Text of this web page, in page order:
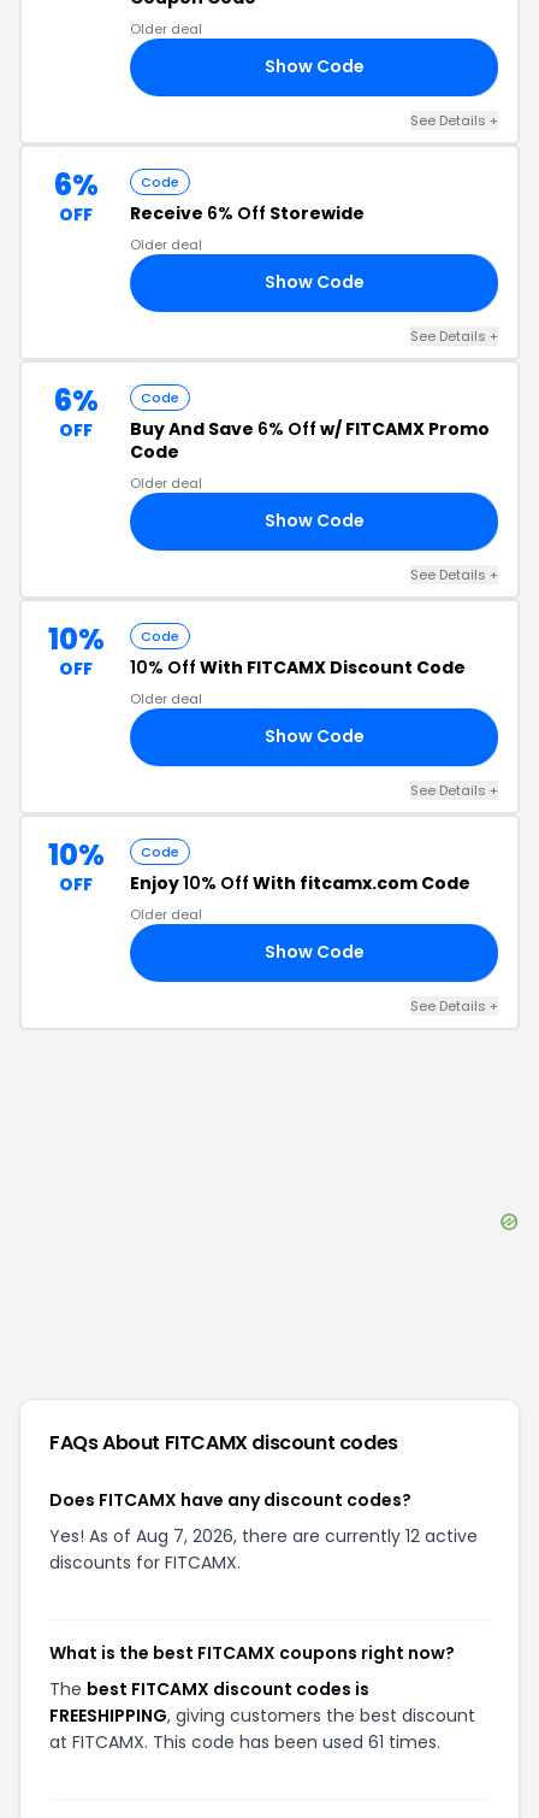
Older deal
Show Code
See Details +
6%
OFF
Code
Receive 6% Off Storewide
Older deal
Show Code
See Details +
6%
OFF
Code
Buy And Save 6% Off w/ FITCAMX Promo
Code
Older deal
Show Code
See Details +
10%
OFF
Code
10% Off With FITCAMX Discount Code
Older deal
Show Code
See Details +
10%
OFF
Code
Enjoy10% Off With fitcamx.com Code
Older deal
Show Code
See Details +
FAQs About FITCAMXdiscount codes
Does FITCAMX have any discount codes?
Yes! As of Aug 7, 2026, there are currently 12 active
discounts for FITCAMX.
What is the best FITCAMX coupons right now?
The best FITCAMX discount codes is
FREESHIPPING, giving customers the best discount
at FITCAMX. This code has been used 61 times.